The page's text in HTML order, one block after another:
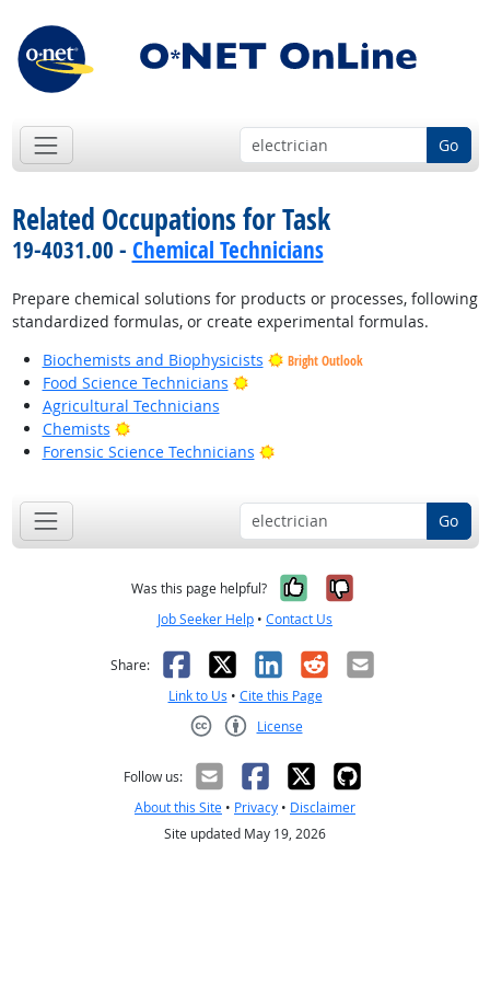
Go
Related Occupations for Task
19-4031.00 - Chemical Technicians
Prepare chemical solutions for products or processes, following
standardized formulas, or create experimental formulas.
Biochemists and Biophysicists
Bright Outlook
Food Science Technicians
Bright Outlook
Agricultural Technicians
Chemists
Bright Outlook
Forensic Science Technicians
Bright Outlook
Go
Was this page helpful? Yes, it was
No, it was
Job Seeker Help • Contact Us
Share: Facebook
X LinkedIn
RedditEmail
Link to Us • Cite this Page
License
Follow us:
About this Site • Privacy • Disclaimer
Site updated May 19, 2026